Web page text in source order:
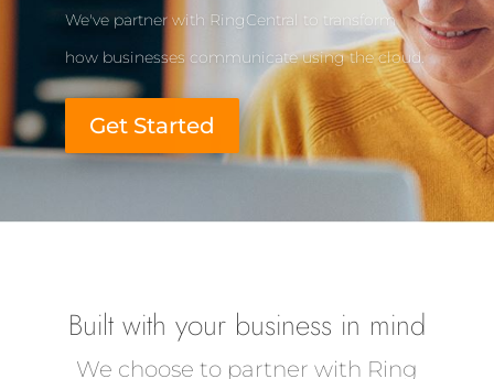
We've partner with RingCentral to transform
how businesses communicate using the cloud.
Get Started
Built with your business in mind
We choose to partner with Ring